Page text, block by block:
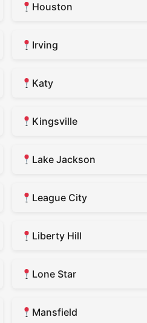
Houston
Irving
Katy
Kingsville
Lake Jackson
League City
Liberty Hill
Lone Star
Mansfield